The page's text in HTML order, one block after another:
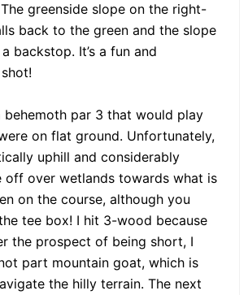
greenside slope on the right-
back to the green and the slope
backstop. It’s a fun and
behemoth par 3 that would play
on flat ground. Unfortunately,
uphill and considerably
off over wetlands towards what is
on the course, although you
tee box! I hit 3-wood because
the prospect of being short, I
part mountain goat, which is
the hilly terrain. The next